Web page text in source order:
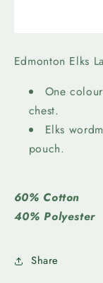
Lineup
Zip
Hood
Edmonton Elks
One
chest.
Elks
pouch.
60% Cotton
40% Polyester
Share